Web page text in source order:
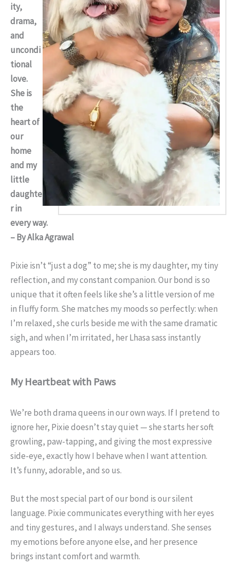
ity,
drama,
and
uncondi
tional
love.
She is
the
heart of
our
home
and my
little
daughte
r in
every way.
– By Alka Agrawal
Pixie isn’t “just a dog” to me; she is my daughter, my tiny
reflection, and my constant companion. Our bond is so
unique that it often feels like she’s a little version of me
in fluffy form. She matches my moods so perfectly: when
I’m relaxed, she curls beside me with the same dramatic
sigh, and when I’m irritated, her Lhasa sass instantly
appears too.
My Heartbeat with Paws
We’re both drama queens in our own ways. If I pretend to
ignore her, Pixie doesn’t stay quiet — she starts her soft
growling, paw-tapping, and giving the most expressive
side-eye, exactly how I behave when I want attention.
It’s funny, adorable, and so us.
But the most special part of our bond is our silent
language. Pixie communicates everything with her eyes
and tiny gestures, and I always understand. She senses
my emotions before anyone else, and her presence
brings instant comfort and warmth.